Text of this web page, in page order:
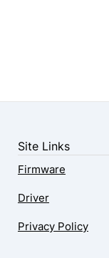
Site Links
Firmware
Driver
Privacy Policy